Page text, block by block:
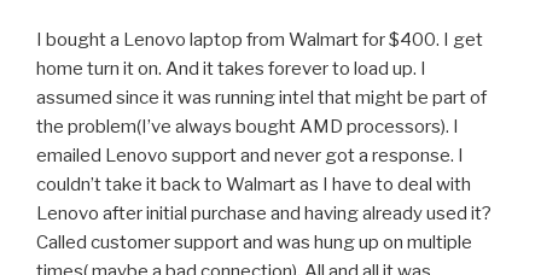
I bought a Lenovo laptop from Walmart for $400. I get
home turn it on. And it takes forever to load up. I
assumed since it was running intel that might be part of
the problem(I’ve always bought AMD processors). I
emailed Lenovo support and never got a response. I
couldn’t take it back to Walmart as I have to deal with
Lenovo after initial purchase and having already used it?
Called customer support and was hung up on multiple